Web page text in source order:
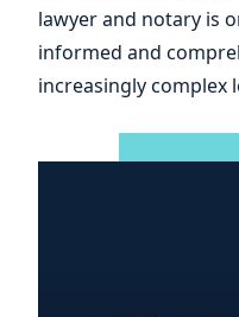
lawyer and notary is
informed and
increasingly complex